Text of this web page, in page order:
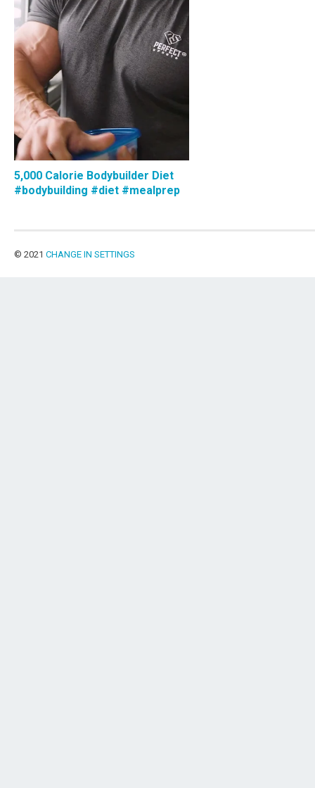
5,000 Calorie Bodybuilder Diet
#bodybuilding #diet #mealprep
© 2021 CHANGE IN SETTINGS